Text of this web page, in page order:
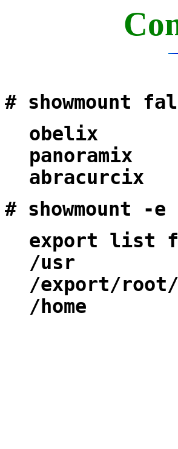
# showmount
obelix
panoramix
abracurcix
# showmount -
export list
/usr
/export/
/